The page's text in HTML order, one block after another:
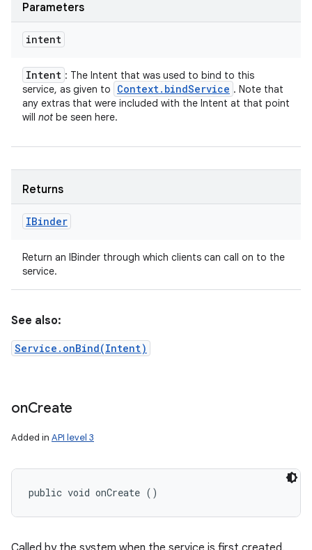
Parameters
intent
Intent : The Intent that was used to bind to this
service, as given to
Context. bindService . Note that
any extras that were included with the Intent at that point
will not be seen here.
Returns
IBinder
Return an IBinder through which clients can call on to the
service.
See also:
Service.onBind(Intent)
onCreate
Added in API level 3
public void onCreate ()